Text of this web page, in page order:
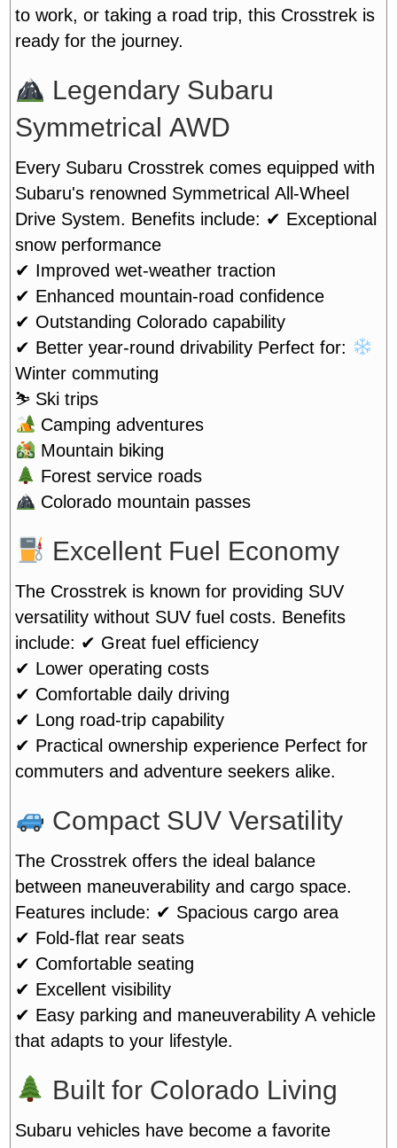
to work, or taking a road trip, this Crosstrek is
ready for the journey.
Legendary Subaru
Symmetrical AWD
Every Subaru Crosstrek comes equipped with
Subaru's renowned Symmetrical All-Wheel
Drive System. Benefits include: ✔ Exceptional
snow performance
✔ Improved wet-weather traction
✔ Enhanced mountain-road confidence
✔ Outstanding Colorado capability
✔ Better year-round drivability Perfect for:
Winter commuting
⛷️ Ski trips
Camping adventures
Mountain biking
Forest service roads
Colorado mountain passes
Excellent Fuel Economy
The Crosstrek is known for providing SUV
versatility without SUV fuel costs. Benefits
include: ✔ Great fuel efficiency
✔ Lower operating costs
✔ Comfortable daily driving
✔ Long road-trip capability
✔ Practical ownership experience Perfect for
commuters and adventure seekers alike.
Compact SUV Versatility
The Crosstrek offers the ideal balance
between maneuverability and cargo space.
Features include: ✔ Spacious cargo area
✔ Fold-flat rear seats
✔ Comfortable seating
✔ Excellent visibility
✔ Easy parking and maneuverability A vehicle
that adapts to your lifestyle.
Built for Colorado Living
Subaru vehicles have become a favorite